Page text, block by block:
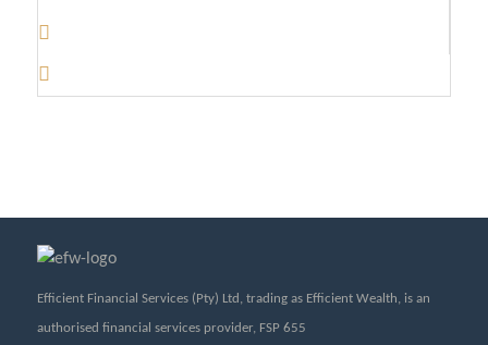
Efficient Financial Services (Pty) Ltd, trading as Efficient Wealth, is an
authorised financial services provider, FSP 655